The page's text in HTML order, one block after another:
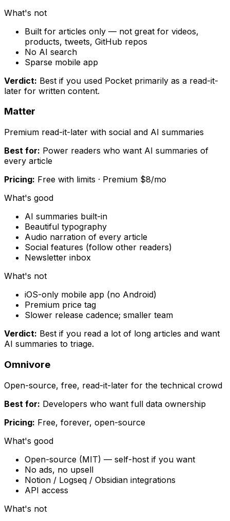
What's not
Built for articles only — not great for videos,
products, tweets, GitHub repos
No AI search
Sparse mobile app
Verdict: Best if you used Pocket primarily as a read-it-
later for written content.
Matter
Premium read-it-later with social and AI summaries
Best for: Power readers who want AI summaries of
every article
Pricing: Free with limits · Premium $8/mo
What's good
AI summaries built-in
Beautiful typography
Audio narration of every article
Social features (follow other readers)
Newsletter inbox
What's not
iOS-only mobile app (no Android)
Premium price tag
Slower release cadence; smaller team
Verdict: Best if you read a lot of long articles and want
AI summaries to triage.
Omnivore
Open-source, free, read-it-later for the technical crowd
Best for: Developers who want full data ownership
Pricing: Free, forever, open-source
What's good
Open-source (MIT) — self-host if you want
No ads, no upsell
Notion / Logseq / Obsidian integrations
API access
What's not